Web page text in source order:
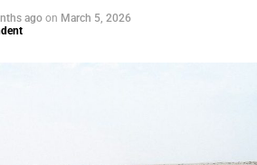
ago on March 5, 2026